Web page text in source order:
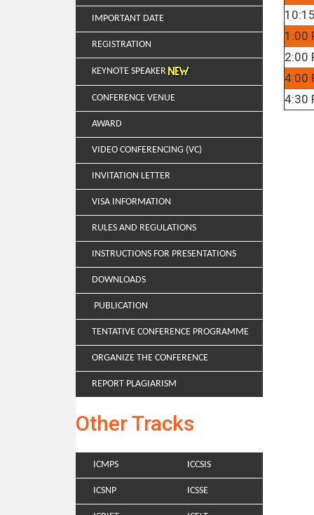
IMPORTANT DATE
REGISTRATION
KEYNOTE SPEAKER
CONFERENCE VENUE
AWARD
VIDEO CONFERENCING (VC)
INVITATION LETTER
VISA INFORMATION
RULES AND REGULATIONS
INSTRUCTIONS FOR PRESENTATIONS
DOWNLOADS
PUBLICATION
TENTATIVE CONFERENCE PROGRAMME
ORGANIZE THE CONFERENCE
REPORT PLAGIARISM
Other Tracks
ICMPS ICCSIS
ICSNP ICSSE
1:00
2:00
4:00
4:30